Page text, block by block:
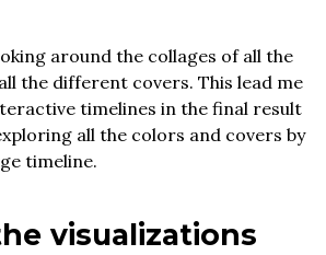
around the collages of all the
the different covers. This lead me
timelines in the final result
all the colors and covers by
timeline.
visualizations